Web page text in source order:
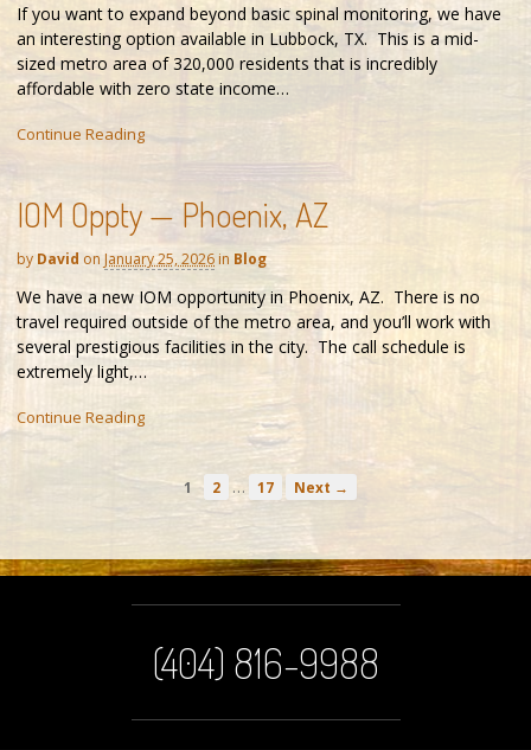
If you want to expand beyond basic spinal monitoring, we have
an interesting option available in Lubbock, TX. This is a mid-
sized metro area of 320,000 residents that is incredibly
affordable with zero state income…
Continue Reading
IOM Oppty — Phoenix, AZ
by David on January 25, 2026 in Blog
We have a new IOM opportunity in Phoenix, AZ. There is no
travel required outside of the metro area, and you’ll work with
several prestigious facilities in the city. The call schedule is
extremely light,…
Continue Reading
1 2 … 17 Next →
(404) 816-9988